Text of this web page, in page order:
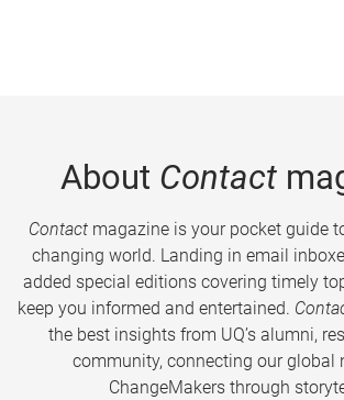
About Contact
Contactmagazine is your pocket guide
changing world. Landing in email
added special editions covering timely
keep you informed and entertained.
the best insights from UQ’s alumni,
community, connecting our global
ChangeMakers through